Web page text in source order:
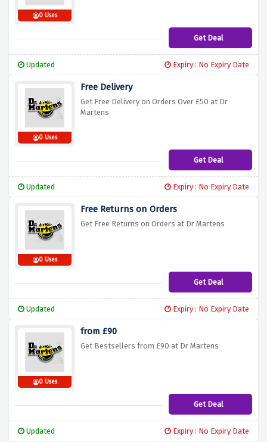
0 Uses
Get Deal
Updated Expiry : No Expiry Date
0 Uses
Free Delivery
Get Free Delivery on Orders Over £50 at Dr
Martens
Get Deal
Updated Expiry : No Expiry Date
0 Uses
Free Returns on Orders
Get Free Returns on Orders at Dr Martens
Get Deal
Updated Expiry : No Expiry Date
0 Uses
from £90
Get Bestsellers from £90 at Dr Martens
Get Deal
Updated Expiry : No Expiry Date